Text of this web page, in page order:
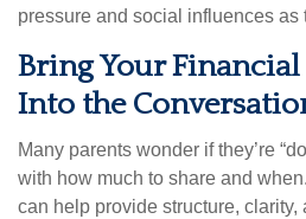
pressure and social influences as
Bring Your
Into the
Many parents wonder if they’re
with how much to share and
can help provide structure, clarity,